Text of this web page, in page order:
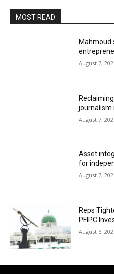
MOST READ
Mahmoud
August 7,
journalism
August 7,
Asset
for
August 7,
Reps
PFIPC
August 6,